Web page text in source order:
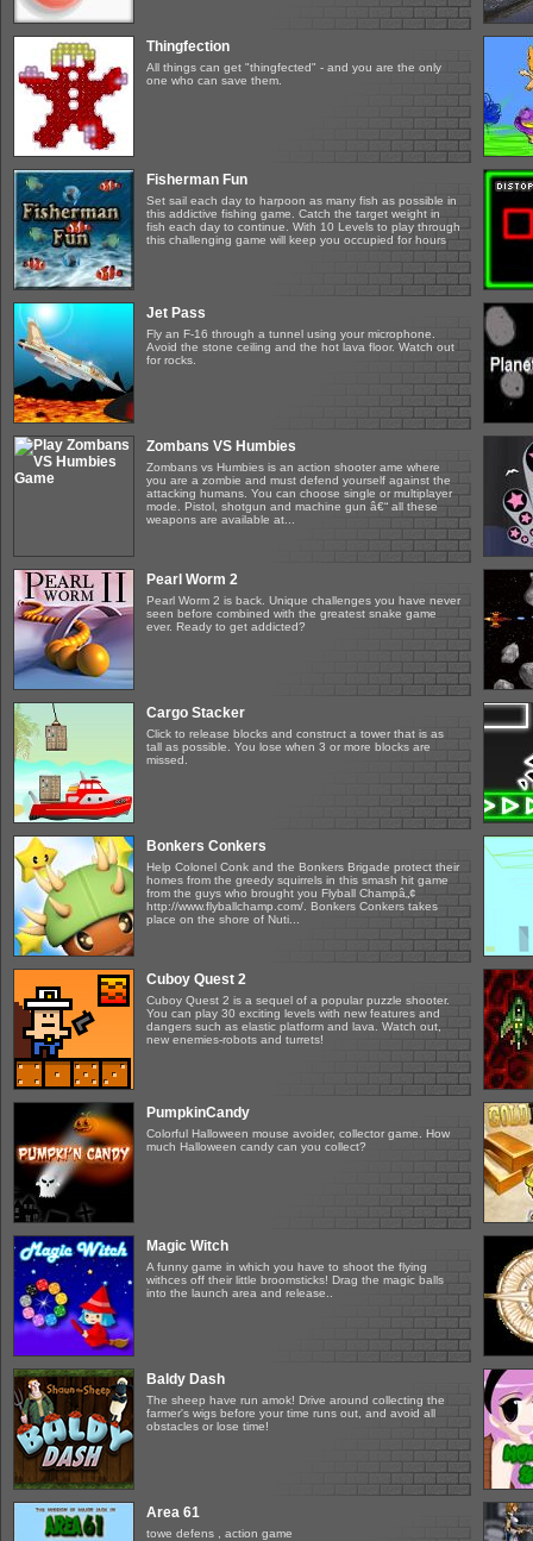
Thingfection
All things can get "thingfected" - and you are the only
one who can save them.
Fisherman Fun
Set sail each day to harpoon as many fish as possible in
this addictive fishing game. Catch the target weight in
fish each day to continue. With 10 Levels to play through
this challenging game will keep you occupied for hours
Jet Pass
Fly an F-16 through a tunnel using your microphone.
Avoid the stone ceiling and the hot lava floor. Watch out
for rocks.
Zombans VS Humbies
Zombans vs Humbies is an action shooter ame where
you are a zombie and must defend yourself against the
attacking humans. You can choose single or multiplayer
mode. Pistol, shotgun and machine gun â€“ all these
weapons are available at...
Pearl Worm 2
Pearl Worm 2 is back. Unique challenges you have never
seen before combined with the greatest snake game
ever. Ready to get addicted?
Cargo Stacker
Click to release blocks and construct a tower that is as
tall as possible. You lose when 3 or more blocks are
missed.
Bonkers Conkers
Help Colonel Conk and the Bonkers Brigade protect their
homes from the greedy squirrels in this smash hit game
from the guys who brought you Flyball Champâ„¢
http://www.flyballchamp.com/. Bonkers Conkers takes
place on the shore of Nuti...
Cuboy Quest 2
Cuboy Quest 2 is a sequel of a popular puzzle shooter.
You can play 30 exciting levels with new features and
dangers such as elastic platform and lava. Watch out,
new enemies-robots and turrets!
PumpkinCandy
Colorful Halloween mouse avoider, collector game. How
much Halloween candy can you collect?
Magic Witch
A funny game in which you have to shoot the flying
withces off their little broomsticks! Drag the magic balls
into the launch area and release..
Baldy Dash
The sheep have run amok! Drive around collecting the
farmer's wigs before your time runs out, and avoid all
obstacles or lose time!
Area 61
towe defens , action game